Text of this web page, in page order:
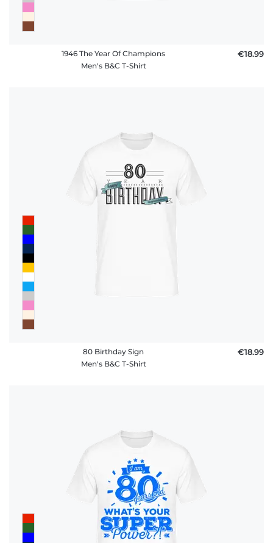
1946 The Year Of Champions
Men's B&C T-Shirt
€18.99
80 Birthday Sign
Men's B&C T-Shirt
€18.99